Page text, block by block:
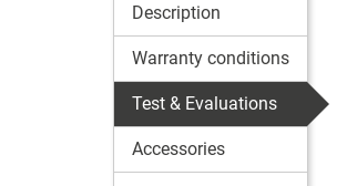
Description
Warranty conditions
Test & Evaluations
Accessories